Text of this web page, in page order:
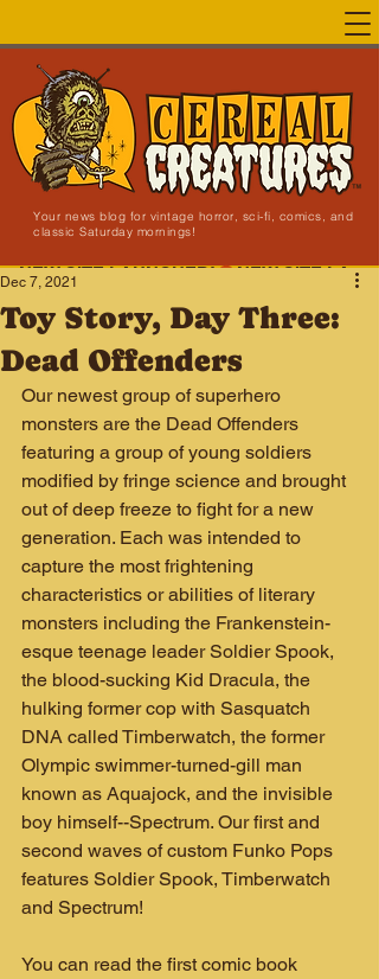
Your news blog for vintage horror, sci-fi, comics, and
classic Saturday mornings!
NEW SITE LAUNCHED!
Toy Story, Day Three:
Dead Offenders
Dec 7, 2021
Our newest group of superhero
monsters are the Dead Offenders
featuring a group of young soldiers
modified by fringe science and brought
out of deep freeze to fight for a new
generation. Each was intended to
capture the most frightening
characteristics or abilities of literary
monsters including the Frankenstein-
esque teenage leader Soldier Spook,
the blood-sucking Kid Dracula, the
hulking former cop with Sasquatch
DNA called Timberwatch, the former
Olympic swimmer-turned-gill man
known as Aquajock, and the invisible
boy himself--Spectrum. Our first and
second waves of custom Funko Pops
features Soldier Spook, Timberwatch
and Spectrum!
You can read the first comic book